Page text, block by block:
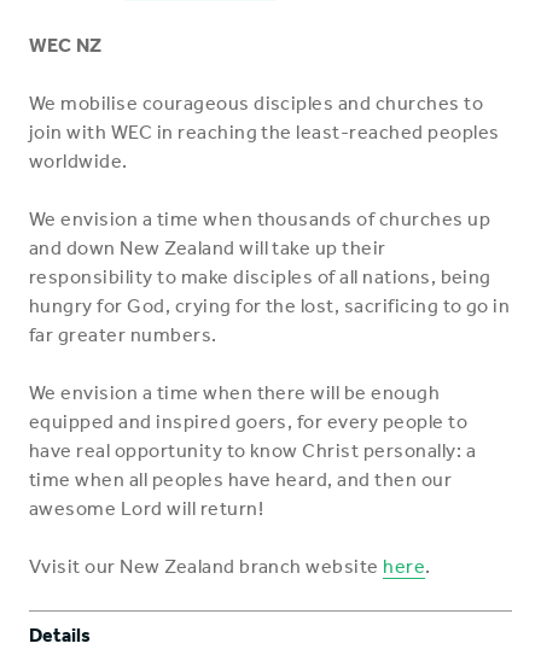
WEC NZ
We mobilise courageous disciples and churches to
join with WEC in reaching the least-reached peoples
worldwide.
We envision a time when thousands of churches up
and down New Zealand will take up their
responsibility to make disciples of all nations, being
hungry for God, crying for the lost, sacrificing to go in
far greater numbers.
We envision a time when there will be enough
equipped and inspired goers, for every people to
have real opportunity to know Christ personally: a
time when all peoples have heard, and then our
awesome Lord will return!
Vvisit our New Zealand branch website here.
Details